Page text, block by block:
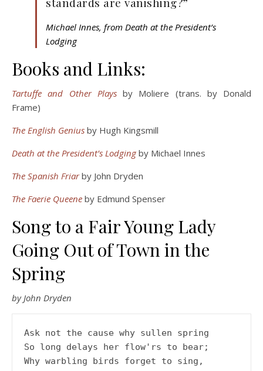
Michael Innes, from Death at the President’s
Lodging
Books and Links:
Tartuffe and Other Playsby Moliere (trans. by Donald
Frame)
The English Genius by Hugh Kingsmill
Death at the President’s Lodgingby Michael Innes
The Spanish Friarby John Dryden
The Faerie Queene by Edmund Spenser
Song to a Fair Young Lady
Going Out of Town in the
Spring
by John Dryden
Ask not the cause why sullen spring
So long delays her flow'rs to bear;
Why warbling birds forget to sing,